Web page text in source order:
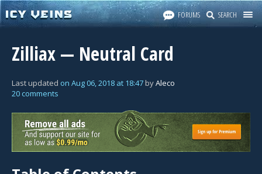
FORUMS SEARCH
Zilliax — Neutral Card
Last updated on Aug 06, 2018 at 18:47byAleco
20 comments